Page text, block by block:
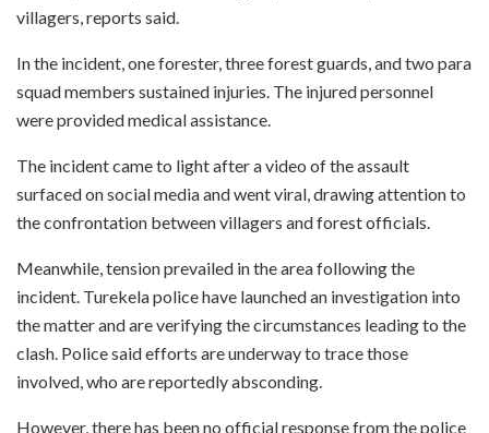
villagers, reports said.
In the incident, one forester, three forest guards, and two para
squad members sustained injuries. The injured personnel
were provided medical assistance.
The incident came to light after a video of the assault
surfaced on social media and went viral, drawing attention to
the confrontation between villagers and forest officials.
Meanwhile, tension prevailed in the area following the
incident. Turekela police have launched an investigation into
the matter and are verifying the circumstances leading to the
clash. Police said efforts are underway to trace those
involved, who are reportedly absconding.
However, there has been no official response from the police